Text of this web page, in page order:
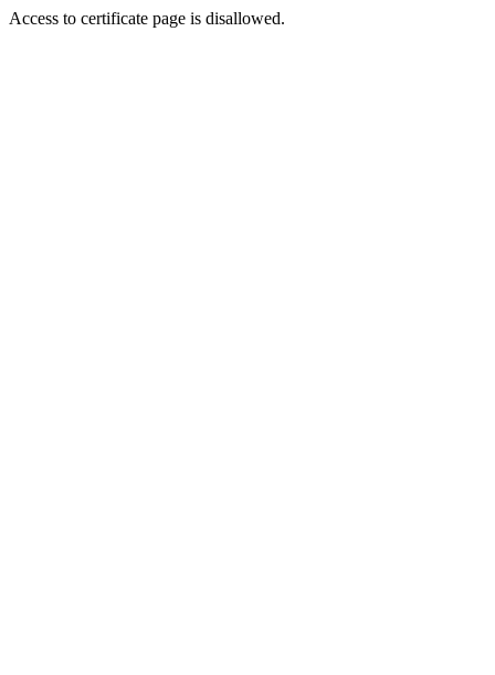
Access to certificate page is disallowed.